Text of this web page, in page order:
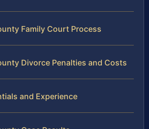
Family Court Process
Divorce Penalties and Costs
and Experience